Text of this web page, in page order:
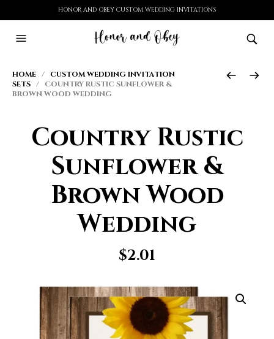
HONOR AND OBEY CUSTOM WEDDING INVITATIONS
HOME / CUSTOM WEDDING INVITATION
SETS / COUNTRY RUSTIC SUNFLOWER &
BROWN WOOD WEDDING
Country Rustic
Sunflower &
Brown Wood
Wedding
$2.01